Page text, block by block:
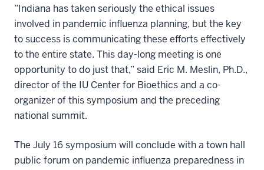
“Indiana has taken seriously the ethical issues
involved in pandemic influenza planning, but the key
to success is communicating these efforts effectively
to the entire state. This day-long meeting is one
opportunity to do just that,” said Eric M. Meslin, Ph.D.,
director of the IU Center for Bioethics and a co-
organizer of this symposium and the preceding
national summit.
The July 16 symposium will conclude with a town hall
public forum on pandemic influenza preparedness in